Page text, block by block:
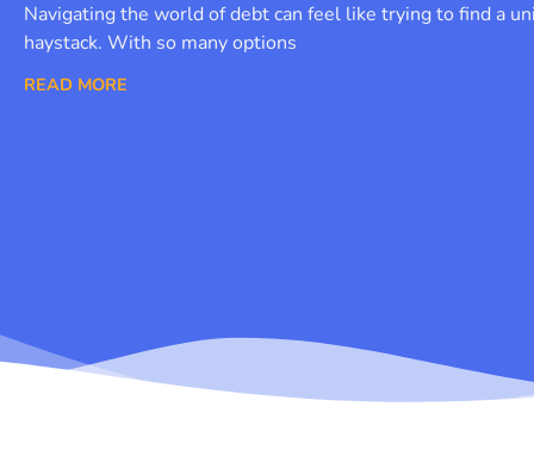
Navigating the world of debt can feel like trying to find a
haystack. With so many options
READ MORE